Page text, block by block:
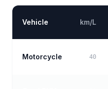
Vehicle km/L
Motorcycle 40